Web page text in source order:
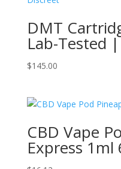
DMT
Lab-Tested
$145.00
CBD Vape
Express 1ml